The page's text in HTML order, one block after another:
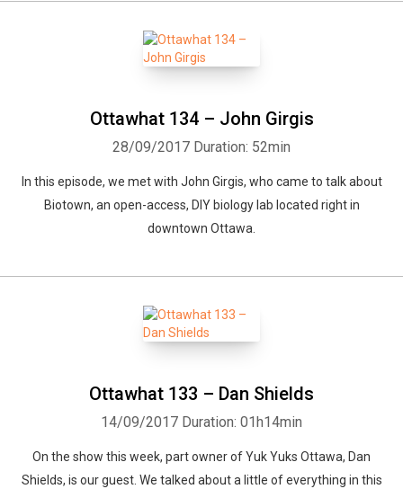
Ottawhat 134 – John Girgis
28/09/2017 Duration: 52min
In this episode, we met with John Girgis, who came to talk about
Biotown, an open-access, DIY biology lab located right in
downtown Ottawa.
Ottawhat 133 – Dan Shields
14/09/2017 Duration: 01h14min
On the show this week, part owner of Yuk Yuks Ottawa, Dan
Shields, is our guest. We talked about a little of everything in this